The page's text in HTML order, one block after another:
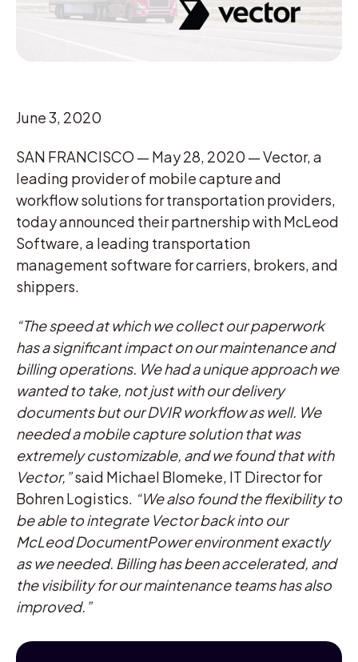
June 3, 2020
SAN FRANCISCO — May 28, 2020 — Vector, a
leading provider of mobile capture and
workflow solutions for transportation providers,
today announced their partnership with McLeod
Software, a leading transportation
management software for carriers, brokers, and
shippers.
“The speed at which we collect our paperwork
has a significant impact on our maintenance and
billing operations. We had a unique approach we
wanted to take, not just with our delivery
documents but our DVIR workflow as well. We
needed a mobile capture solution that was
extremely customizable, and we found that with
Vector,”said Michael Blomeke, IT Director for
Bohren Logistics. “We also found the flexibility to
be able to integrate Vector back into our
McLeod DocumentPower environment exactly
as we needed. Billing has been accelerated, and
the visibility for our maintenance teams has also
improved.”